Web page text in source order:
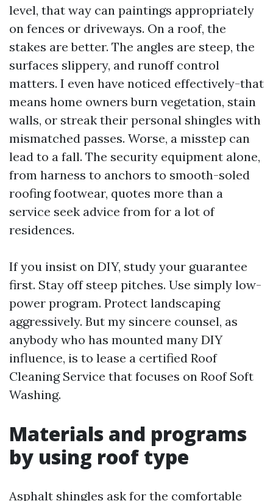
level, that way can paintings appropriately
on fences or driveways. On a roof, the
stakes are better. The angles are steep, the
surfaces slippery, and runoff control
matters. I even have noticed effectively-that
means home owners burn vegetation, stain
walls, or streak their personal shingles with
mismatched passes. Worse, a misstep can
lead to a fall. The security equipment alone,
from harness to anchors to smooth-soled
roofing footwear, quotes more than a
service seek advice from for a lot of
residences.
If you insist on DIY, study your guarantee
first. Stay off steep pitches. Use simply low-
power program. Protect landscaping
aggressively. But my sincere counsel, as
anybody who has mounted many DIY
influence, is to lease a certified Roof
Cleaning Service that focuses on Roof Soft
Washing.
Materials and programs
by using roof type
Asphalt shingles ask for the comfortable